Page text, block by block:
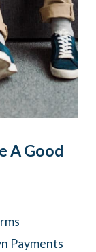
A Good
Payments